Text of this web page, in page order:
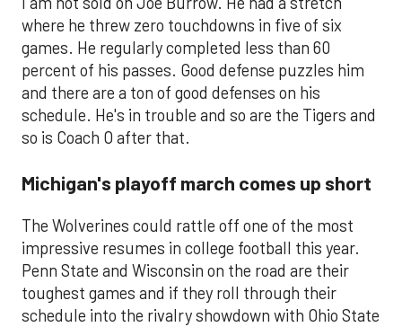
where he threw zero touchdowns in five of six
games. He regularly completed less than 60
percent of his passes. Good defense puzzles him
and there are a ton of good defenses on his
schedule. He's in trouble and so are the Tigers and
so is Coach O after that.
Michigan's playoff march comes up short
The Wolverines could rattle off one of the most
impressive resumes in college football this year.
Penn State and Wisconsin on the road are their
toughest games and if they roll through their
schedule into the rivalry showdown with Ohio State